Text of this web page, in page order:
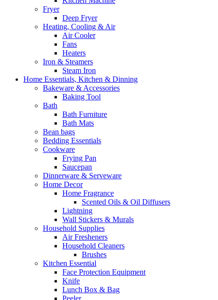
Fryer
Deep Fryer
Heating, Cooling & Air
Air Cooler
Fans
Heaters
Iron & Steamers
Steam Iron
Home Essentials, Kitchen & Dinning
Bakeware & Accessories
Baking Tool
Bath
Bath Furniture
Bath Mats
Bean bags
Bedding Essentials
Cookware
Frying Pan
Saucepan
Dinnerware & Serveware
Home Decor
Home Fragrance
Scented Oils & Oil Diffusers
Lightning
Wall Stickers & Murals
Household Supplies
Air Fresheners
Household Cleaners
Brushes
Kitchen Essential
Face Protection Equipment
Knife
Lunch Box & Bag
Peeler